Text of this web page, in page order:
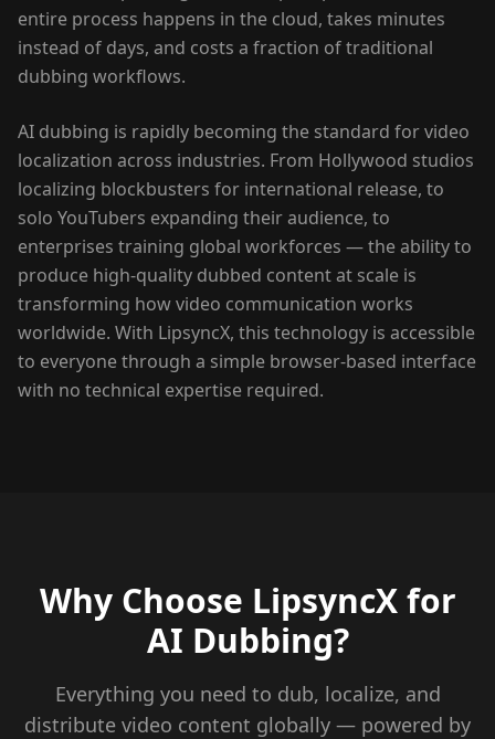
entire process happens in the cloud, takes minutes
instead of days, and costs a fraction of traditional
dubbing workflows.
AI dubbing is rapidly becoming the standard for video
localization across industries. From Hollywood studios
localizing blockbusters for international release, to
solo YouTubers expanding their audience, to
enterprises training global workforces — the ability to
produce high-quality dubbed content at scale is
transforming how video communication works
worldwide. With LipsyncX, this technology is accessible
to everyone through a simple browser-based interface
with no technical expertise required.
Why Choose LipsyncX for
AI Dubbing?
Everything you need to dub, localize, and
distribute video content globally — powered by